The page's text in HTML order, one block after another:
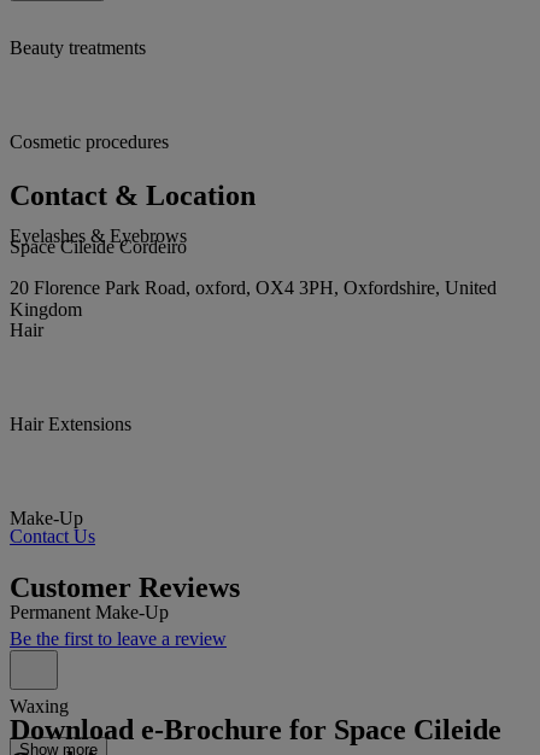
Beauty treatments
Cosmetic procedures
Eyelashes & Eyebrows
Hair
Hair Extensions
Make-Up
Permanent Make-Up
Waxing
Show more
Contact & Location
Space Cileide Cordeiro
20 Florence Park Road, oxford, OX4 3PH, Oxfordshire, United
Kingdom
Contact Us
Customer Reviews
Be the first to leave a review
Download e-Brochure for Space Cileide